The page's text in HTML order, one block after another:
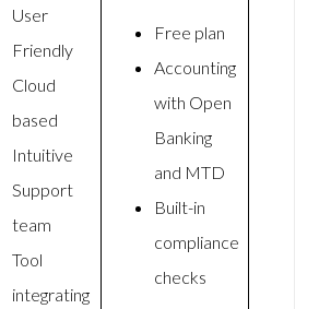
User
Friendly
Cloud
based
Intuitive
Support
team
Tool
integrating
Free plan
Accounting
with Open
Banking
and MTD
Built-in
compliance
checks